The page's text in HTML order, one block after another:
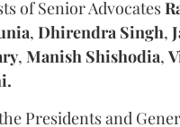
of Senior Advocates
, Dhirendra Singh,
, Manish Shishodia,
Presidents and